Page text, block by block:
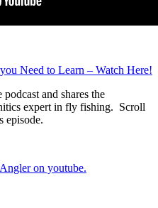
Need to Learn – Watch Here!
and shares the
expert in fly fishing. Scroll
episode.
on youtube.